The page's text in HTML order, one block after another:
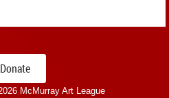
Donate
McMurray Art League